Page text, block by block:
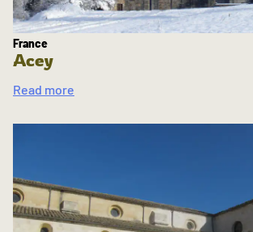
France
Acey
Read more